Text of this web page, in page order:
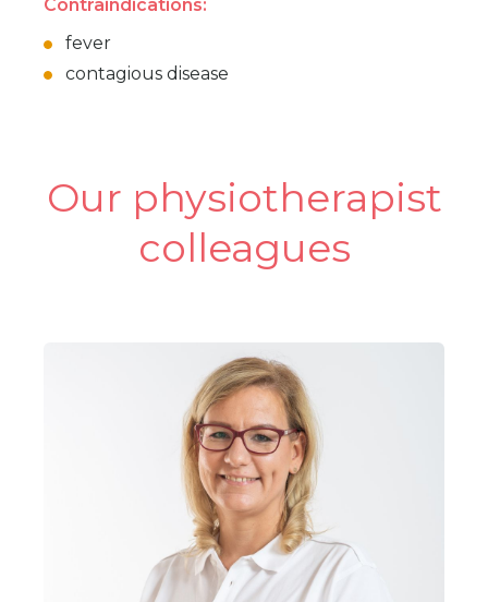
Contraindications:
fever
contagious disease
Our physiotherapist
colleagues